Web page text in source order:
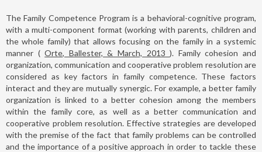
The Family Competence Program is a behavioral-cognitive program,
with a multi-component format (working with parents, children and
the whole family) that allows focusing on the family in a systemic
manner (Orte, Ballester, & March, 2013). Family cohesion and
organization, communication and cooperative problem resolution are
considered as key factors in family competence. These factors
interact and they are mutually synergic. For example, a better family
organization is linked to a better cohesion among the members
within the family core, as well as a better communication and
cooperative problem resolution. Effective strategies are developed
with the premise of the fact that family problems can be controlled
and the importance of a positive approach in order to tackle these